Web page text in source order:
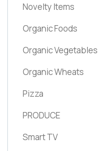
Novelty Items
Organic Foods
Organic Vegetables
Organic Wheats
Pizza
PRODUCE
Smart TV